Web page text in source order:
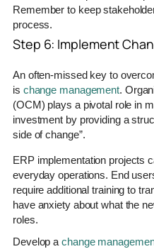
Remember to keep
process.
Step 6: Implement
An often-missed key to
is change management.
(OCM) plays a pivotal role in
investment by providing a
side of change”.
ERP implementation projects
everyday operations. End
require additional training to
have anxiety about what the
roles.
Develop achange